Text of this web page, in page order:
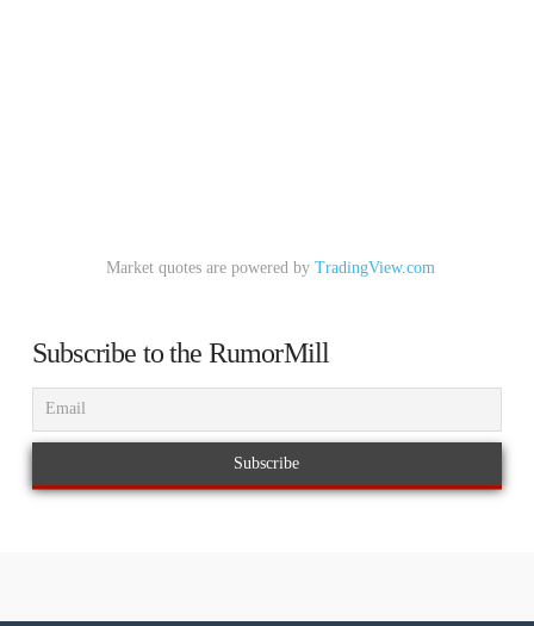
Market quotes are powered by TradingView.com
Subscribe to the RumorMill